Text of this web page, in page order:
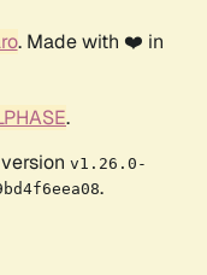
. Made with ❤️ in
.
v1.26.0-
.